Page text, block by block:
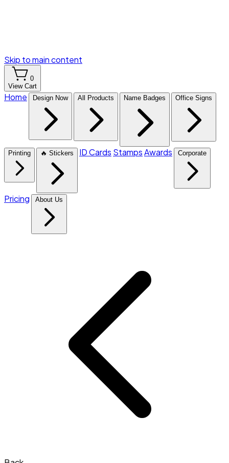
Skip to main content
0
View Cart
Home Design Now All Products Name Badges Office Signs
Printing 🔥 Stickers ID Cards StampsAwards Corporate
Pricing About Us